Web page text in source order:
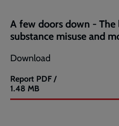
A few doors down - The
substance misuse and
Download
Report
A
few
PDF /
1.48 MB